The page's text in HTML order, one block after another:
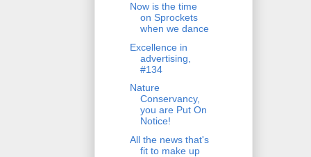
Now is the time
on Sprockets
when we dance
Excellence in
advertising,
#134
Nature
Conservancy,
you are Put On
Notice!
All the news that's
fit to make up